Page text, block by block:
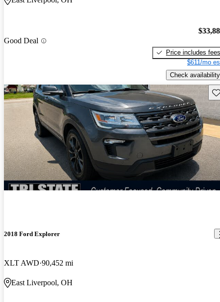
Good Deal
Price includes fees
$611/mo
Check availability
2018 Ford Explorer
XLT AWD 90,452 mi
East Liverpool, OH